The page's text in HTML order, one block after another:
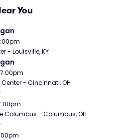
You
- Louisville, KY
- Cincinnati, OH
Columbus - Columbus, OH